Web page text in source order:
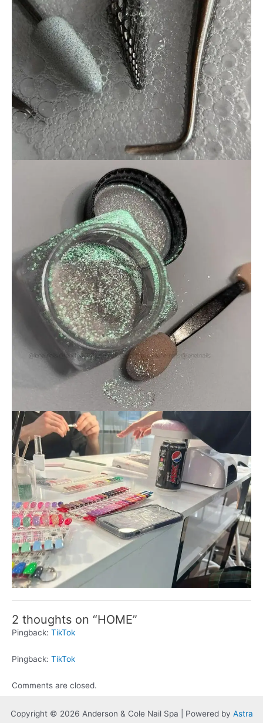
2 thoughts on “HOME”
Pingback: TikTok
Pingback: TikTok
Comments are closed.
Copyright © 2026 Anderson & Cole Nail Spa | Powered by Astra